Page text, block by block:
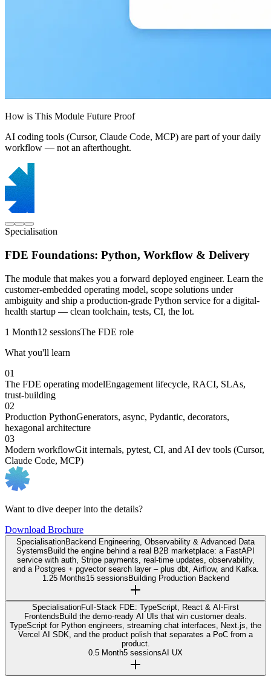
How is This Module Future Proof
AI coding tools (Cursor, Claude Code, MCP) are part of your daily
workflow — not an afterthought.
Specialisation
FDE Foundations: Python, Workflow & Delivery
The module that makes you a forward deployed engineer. Learn the
customer-embedded operating model, scope solutions under
ambiguity and ship a production-grade Python service for a digital-
health startup — clean toolchain, tests, CI, the lot.
1 Month12 sessionsThe FDE role
What you'll learn
01
The FDE operating modelEngagement lifecycle, RACI, SLAs,
trust-building
02
Production PythonGenerators, async, Pydantic, decorators,
hexagonal architecture
03
Modern workflowGit internals, pytest, CI, and AI dev tools (Cursor,
Claude Code, MCP)
Want to dive deeper into the details?
Download Brochure
SpecialisationBackend Engineering, Observability & Advanced Data
SystemsBuild the engine behind a real B2B marketplace: a FastAPI
service with auth, Stripe payments, real-time updates, observability,
and a Postgres + pgvector search layer – plus dbt, Airflow, and Kafka.
1.25 Months15 sessionsBuilding Production Backend
SpecialisationFull-Stack FDE: TypeScript, React & AI-First
FrontendsBuild the demo-ready AI UIs that win customer deals.
TypeScript for Python engineers, streaming chat interfaces, Next.js, the
Vercel AI SDK, and the product polish that separates a PoC from a
product.
0.5 Month5 sessionsAI UX